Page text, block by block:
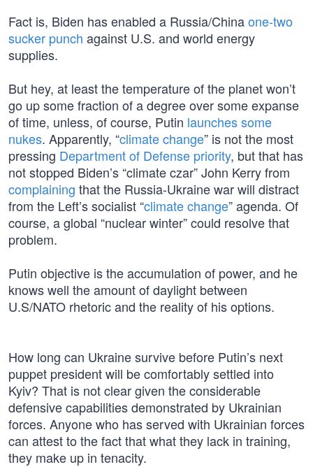
Fact is, Biden has enabled a Russia/Chinaone-two
sucker punch against U.S. and world energy
supplies.
But hey, at least the temperature of the planet won’t
go up some fraction of a degree over some expanse
of time, unless, of course, Putin launches some
nukes. Apparently, “climate change” is not the most
pressing Department of Defense priority, but that has
not stopped Biden’s “climate czar” John Kerry from
complaining that the Russia-Ukraine war will distract
from the Left’s socialist “climate change” agenda. Of
course, a global “nuclear winter” could resolve that
problem.
Putin objective is the accumulation of power, and he
knows well the amount of daylight between
U.S/NATO rhetoric and the reality of his options.
How long can Ukraine survive before Putin’s next
puppet president will be comfortably settled into
Kyiv? That is not clear given the considerable
defensive capabilities demonstrated by Ukrainian
forces. Anyone who has served with Ukrainian forces
can attest to the fact that what they lack in training,
they make up in tenacity.